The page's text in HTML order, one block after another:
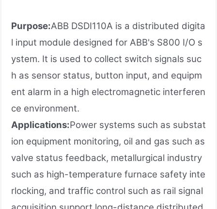
Purpose:ABB DSDI110A is a distributed digita
l input module designed for ABB's S800 I/O s
ystem. It is used to collect switch signals suc
h as sensor status, button input, and equipm
ent alarm in a high electromagnetic interferen
ce environment.
Applications:Power systems such as substat
ion equipment monitoring, oil and gas such as
valve status feedback, metallurgical industry
such as high-temperature furnace safety inte
rlocking, and traffic control such as rail signal